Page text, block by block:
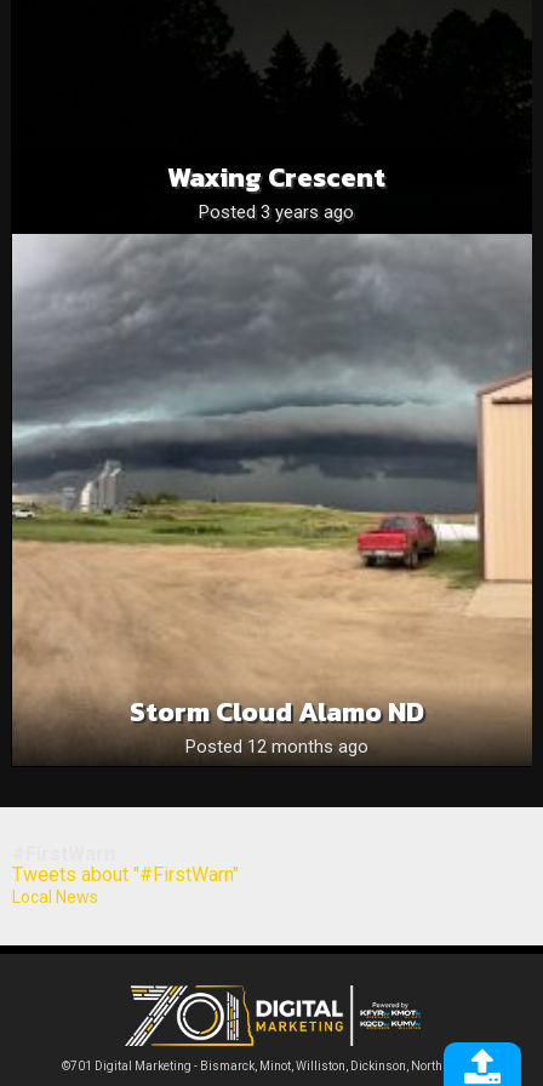
Waxing Crescent
Posted 3 years ago
Storm Cloud Alamo ND
Posted 12 months ago
Tweets about "#FirstWarn"
Local News
©701 Digital Marketing - Bismarck, Minot, Williston, Dickinson, North Dakota